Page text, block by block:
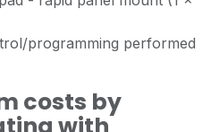
programming performed
costs by